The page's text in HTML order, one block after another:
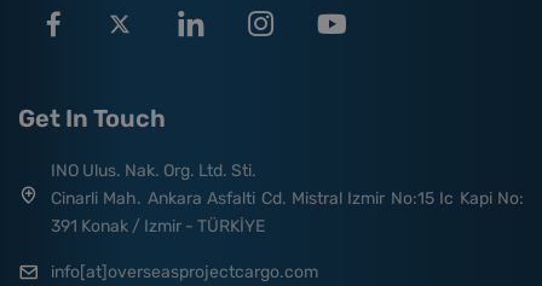
Get In Touch
INO Ulus. Nak. Org. Ltd. Sti.
Cinarli Mah. Ankara Asfalti Cd. Mistral Izmir No:15 Ic Kapi No:
391 Konak / Izmir - TÜRKİYE
info[at]overseasprojectcargo.com